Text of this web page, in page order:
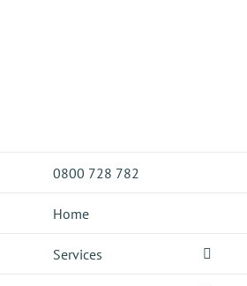
0800 728 782
Home
Services